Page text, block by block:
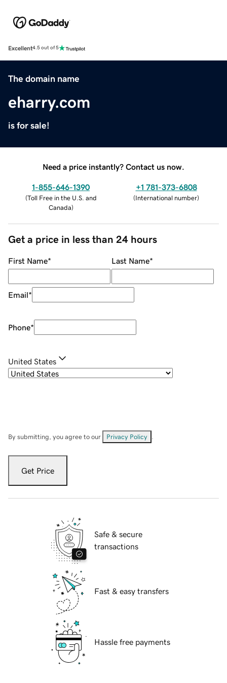
Excellent4.5 out of 5
The domain name
eharry.com
is for sale!
Need a price instantly? Contact us now.
1-855-646-1390
(Toll Free in the U.S. and
Canada)
+1 781-373-6808
(International number)
Get a price in less than 24 hours
First Name* Last Name*
Email*
Phone*
United States
By submitting, you agree to our Privacy Policy
Get Price
Safe & secure
transactions
Fast & easy transfers
Hassle free payments